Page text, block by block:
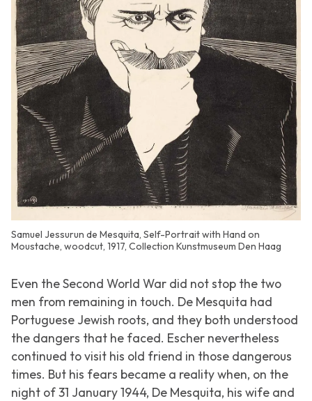
Samuel Jessurun de Mesquita, Self-Portrait with Hand on
Moustache, woodcut, 1917, Collection Kunstmuseum Den Haag
Even the Second World War did not stop the two
men from remaining in touch. De Mesquita had
Portuguese Jewish roots, and they both understood
the dangers that he faced. Escher nevertheless
continued to visit his old friend in those dangerous
times. But his fears became a reality when, on the
night of 31 January 1944, De Mesquita, his wife and